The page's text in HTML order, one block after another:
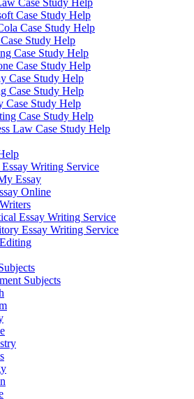
Case Study Help
Case Study Help
Case Study Help
Study Help
Case Study Help
Case Study Help
Case Study Help
Case Study Help
Case Study Help
Case Study Help
Law Case Study Help
Essay Writing Service
Essay
Online
Essay Writing Service
Essay Writing Service
Subjects